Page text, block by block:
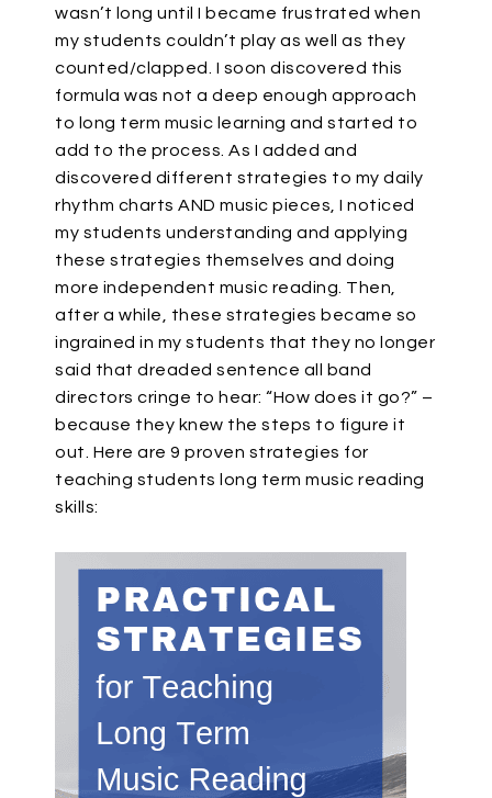
wasn’t long until I became frustrated when
my students couldn’t play as well as they
counted/clapped. I soon discovered this
formula was not a deep enough approach
to long term music learning and started to
add to the process. As I added and
discovered different strategies to my daily
rhythm charts AND music pieces, I noticed
my students understanding and applying
these strategies themselves and doing
more independent music reading. Then,
after a while, these strategies became so
ingrained in my students that they no longer
said that dreaded sentence all band
directors cringe to hear: “How does it go?” –
because they knew the steps to figure it
out. Here are 9 proven strategies for
teaching students long term music reading
skills: